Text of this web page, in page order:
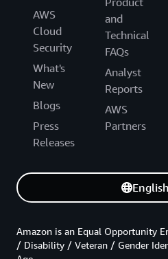
AWS
Cloud
Security
What's
New
Blogs
Press
Releases
and
Technical
FAQs
Analyst
Reports
AWS
Partners
English
Amazon is an Equal Opportunity
/ Disability / Veteran / Gender